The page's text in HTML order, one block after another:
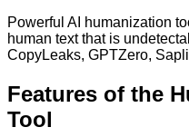
Powerful AI humanization
human text that is
CopyLeaks, GPTZero,
Features of the
Tool